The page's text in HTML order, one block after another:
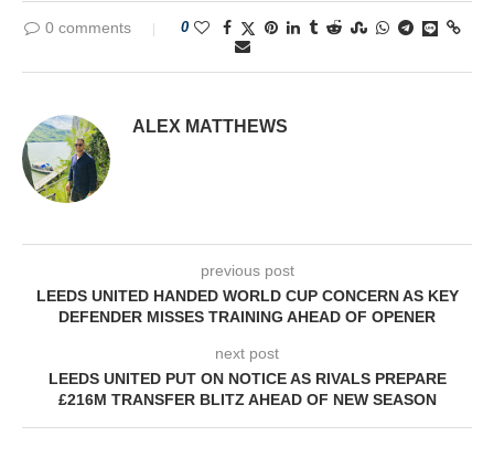
0 comments 0
ALEX MATTHEWS
previous post
LEEDS UNITED HANDED WORLD CUP CONCERN AS KEY
DEFENDER MISSES TRAINING AHEAD OF OPENER
next post
LEEDS UNITED PUT ON NOTICE AS RIVALS PREPARE
£216M TRANSFER BLITZ AHEAD OF NEW SEASON